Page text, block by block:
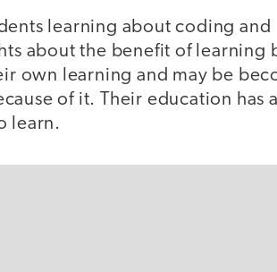
learning about coding and
about the benefit of learning
own learning and may be
of it. Their education has a
learn.